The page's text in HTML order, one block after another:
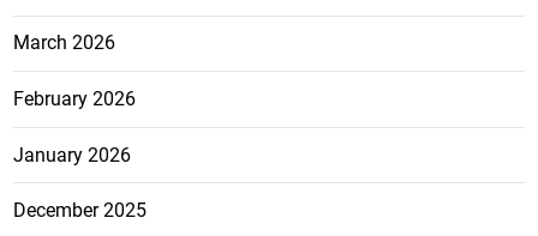
March 2026
February 2026
January 2026
December 2025